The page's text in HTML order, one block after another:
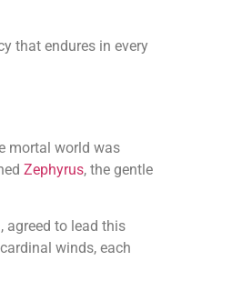
that endures in every
mortal world was
Zephyrus, the gentle
agreed to lead this
winds, each